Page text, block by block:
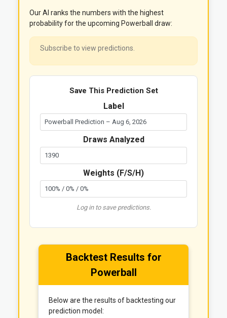
Our AI ranks the numbers with the highest
probability for the upcoming Powerball draw:
Subscribe to view predictions.
Save This Prediction Set
Label
Draws Analyzed
Weights (F/S/H)
Log in to save predictions.
Backtest Results for
Powerball
Below are the results of backtesting our
prediction model: